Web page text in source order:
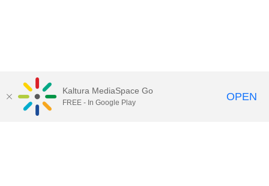
Kaltura MediaSpace Go
FREE - In Google Play OPEN